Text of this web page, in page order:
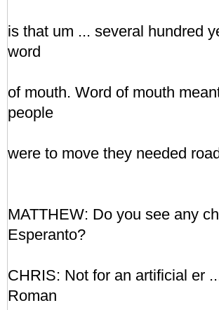
is that um ... several hundred
word
of mouth. Word of mouth
people
were to move they needed
MATTHEW: Do you see any
Esperanto?
CHRIS: Not for an artificial er
Roman